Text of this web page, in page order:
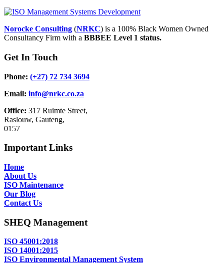
Norocke Consulting (NRKC) is a 100% Black Women Owned
Consultancy Firm with a BBBEE Level 1 status.
Get In Touch
Phone: (+27) 72 734 3694
Email: info@nrkc.co.za
Office: 317 Ruimte Street,
Raslouw, Gauteng,
0157
Important Links
Home
About Us
ISO Maintenance
Our Blog
Contact Us
SHEQ Management
ISO 45001:2018
ISO 14001:2015
ISO Environmental Management System